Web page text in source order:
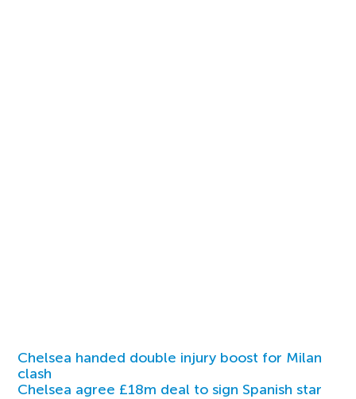
Chelsea handed double injury boost for Milan
clash
Chelsea agree £18m deal to sign Spanish star